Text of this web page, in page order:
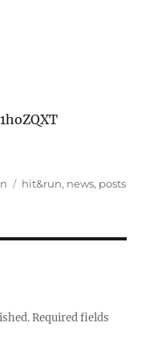
Tags
hit&run, news, posts
Required fields